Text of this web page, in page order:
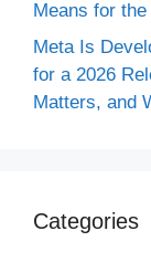
Means for
Meta Is
for a 2026
Matters, and
Categories